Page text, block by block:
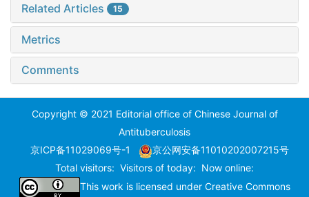
Related Articles 15
Metrics
Comments
Copyright © 2021 Editorial office of Chinese Journal of
Antituberculosis
京ICP备11029069号-1
京公网安备11010202007215号
Total visitors: Visitors of today: Now online:
This work is licensed under Creative Commons